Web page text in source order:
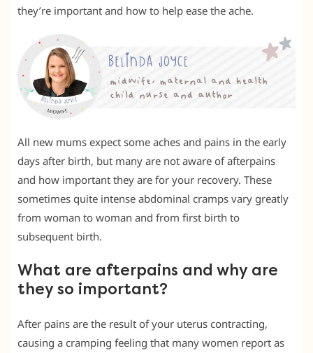
they’re important and how to help ease the ache.
All new mums expect some aches and pains in the early
days after birth, but many are not aware of afterpains
and how important they are for your recovery. These
sometimes quite intense abdominal cramps vary greatly
from woman to woman and from first birth to
subsequent birth.
What are afterpains and why are
they so important?
After pains are the result of your uterus contracting,
causing a cramping feeling that many women report as